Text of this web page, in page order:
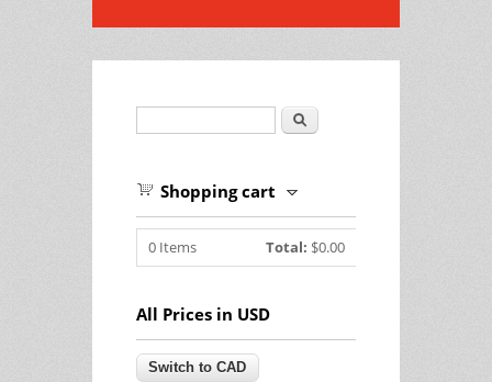
Search
Shopping cart
0 Items Total: $0.00
All Prices in USD